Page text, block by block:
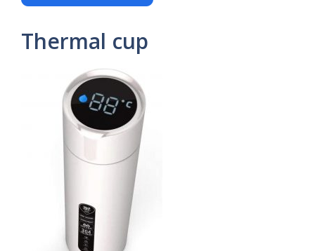
Thermal cup